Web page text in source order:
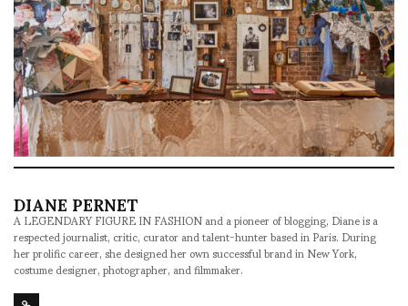
DIANE PERNET
A LEGENDARY FIGURE IN FASHION and a pioneer of blogging, Diane is a
respected journalist, critic, curator and talent-hunter based in Paris. During
her prolific career, she designed her own successful brand in New York,
costume designer, photographer, and filmmaker.